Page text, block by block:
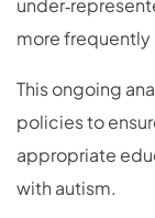
more frequently
This ongoing
policies to
appropriate
with autism.